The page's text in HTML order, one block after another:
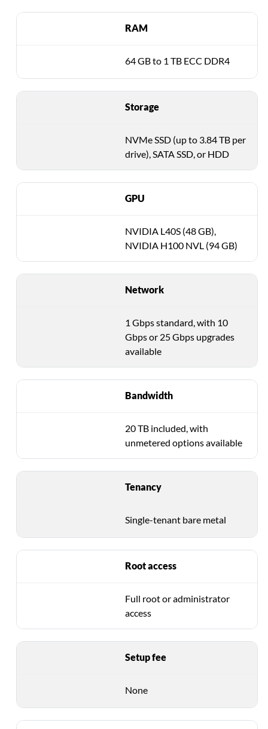
RAM
64 GB to 1 TB ECC DDR4
Storage
NVMe SSD (up to 3.84 TB per
drive), SATA SSD, or HDD
GPU
NVIDIA L40S (48 GB),
NVIDIA H100 NVL (94 GB)
Network
1 Gbps standard, with 10
Gbps or 25 Gbps upgrades
available
Bandwidth
20 TB included, with
unmetered options available
Tenancy
Single-tenant bare metal
Root access
Full root or administrator
access
Setup fee
None